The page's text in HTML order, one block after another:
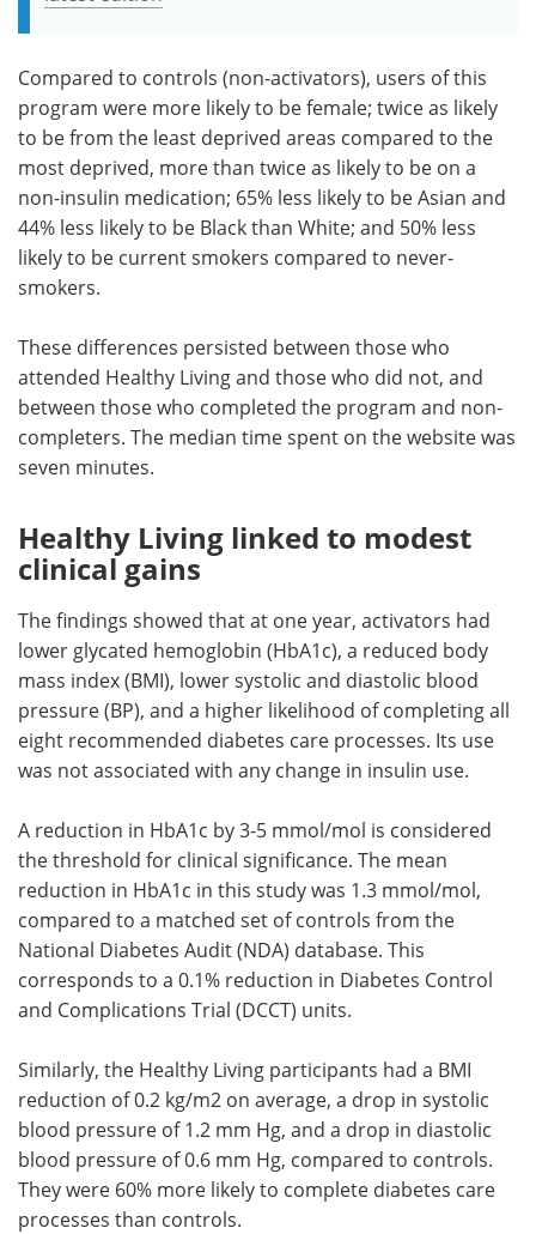
Compared to controls (non-activators), users of this
program were more likely to be female; twice as likely
to be from the least deprived areas compared to the
most deprived, more than twice as likely to be on a
non-insulin medication; 65% less likely to be Asian and
44% less likely to be Black than White; and 50% less
likely to be current smokers compared to never-
smokers.
These differences persisted between those who
attended Healthy Living and those who did not, and
between those who completed the program and non-
completers. The median time spent on the website was
seven minutes.
Healthy Living linked to modest
clinical gains
The findings showed that at one year, activators had
lower glycated hemoglobin (HbA1c), a reduced body
mass index (BMI), lower systolic and diastolic blood
pressure (BP), and a higher likelihood of completing all
eight recommended diabetes care processes. Its use
was not associated with any change in insulin use.
A reduction in HbA1c by 3-5 mmol/mol is considered
the threshold for clinical significance. The mean
reduction in HbA1c in this study was 1.3 mmol/mol,
compared to a matched set of controls from the
National Diabetes Audit (NDA) database. This
corresponds to a 0.1% reduction in Diabetes Control
and Complications Trial (DCCT) units.
Similarly, the Healthy Living participants had a BMI
reduction of 0.2 kg/m2 on average, a drop in systolic
blood pressure of 1.2 mm Hg, and a drop in diastolic
blood pressure of 0.6 mm Hg, compared to controls.
They were 60% more likely to complete diabetes care
processes than controls.